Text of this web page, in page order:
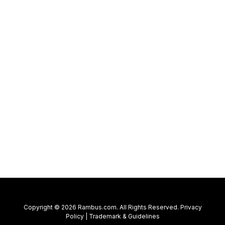
Copyright © 2026 Rambus.com. All Rights Reserved. Privacy
Policy| Trademark & Guidelines